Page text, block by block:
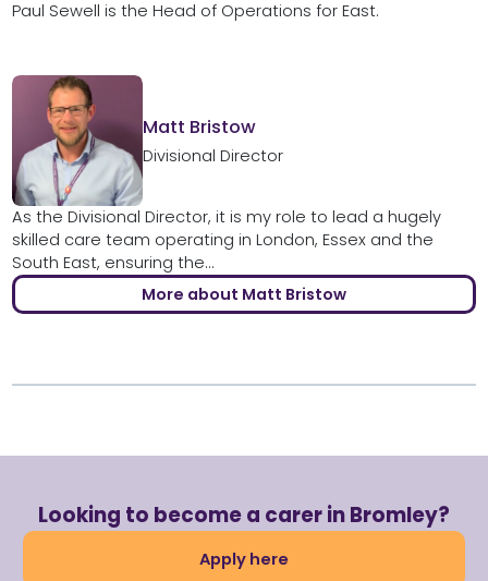
Paul Sewell is the Head of Operations for East.
Matt Bristow
Divisional Director
As the Divisional Director, it is my role to lead a hugely
skilled care team operating in London, Essex and the
South East, ensuring the...
More about Matt Bristow
Looking to become a carer in Bromley?
Apply here